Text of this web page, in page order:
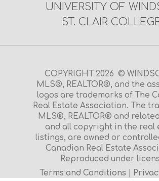
UNIVERSITY OF
ST. CLAIR
COPYRIGHT 2026 ©
MLS®, REALTOR®, and the
logos are trademarks of The
Real Estate Association. The
MLS®, REALTOR® and
and all copyright in the real
listings, are owned or
Canadian Real Estate
Reproduced under
Terms and Conditions